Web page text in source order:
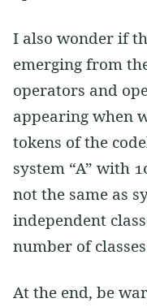
I also wonder if
emerging from
operators and
appearing when
tokens of the
system “A” with
not the same as
independent
number of
At the end, be